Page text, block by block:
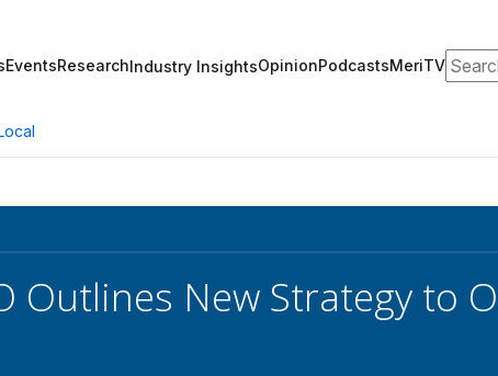
EventsResearchIndustry InsightsOpinionPodcastsMeriTV
Outlines New Strategy to